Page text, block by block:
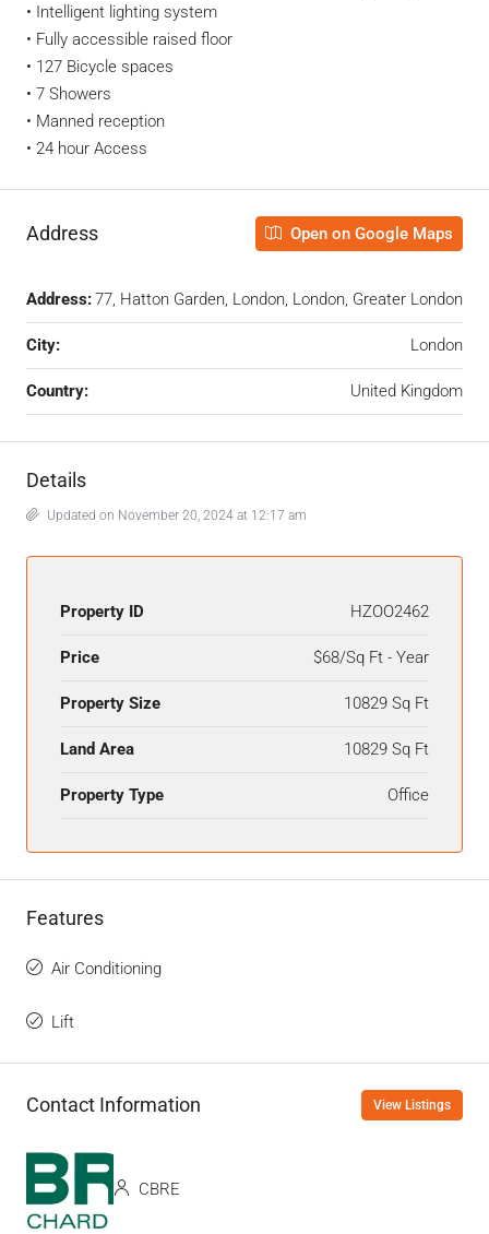
• Intelligent lighting system
• Fully accessible raised floor
• 127 Bicycle spaces
• 7 Showers
• Manned reception
• 24 hour Access
Address Open on Google Maps
Address:77, Hatton Garden, London, London, Greater London
City: London
Country: United Kingdom
Details
Updated on November 20, 2024 at 12:17 am
Property ID HZOO2462
Price $68/Sq Ft - Year
Property Size 10829 Sq Ft
Land Area 10829 Sq Ft
Property Type Office
Features
Air Conditioning
Lift
Contact Information View Listings
CBRE